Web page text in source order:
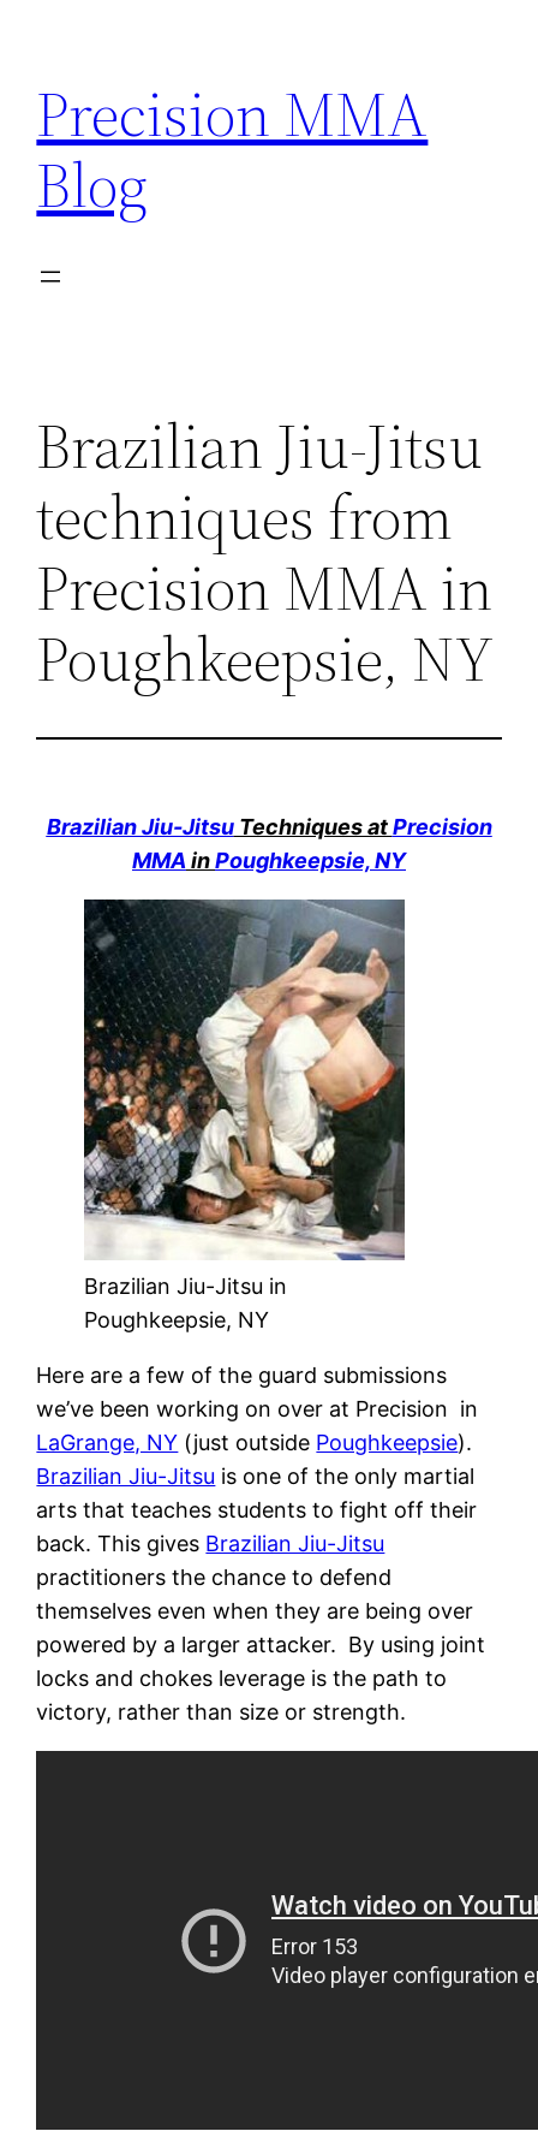
content
Precision MMA
Blog
Brazilian Jiu-Jitsu
techniques from
Precision MMA in
Poughkeepsie, NY
Brazilian Jiu-JitsuTechniques atPrecision
MMA inPoughkeepsie, NY
Brazilian Jiu-Jitsu in
Poughkeepsie, NY
Here are a few of the guard submissions
we’ve been working on over at Precision in
LaGrange, NY (just outside Poughkeepsie).
Brazilian Jiu-Jitsu is one of the only martial
arts that teaches students to fight off their
back. This gives Brazilian Jiu-Jitsu
practitioners the chance to defend
themselves even when they are being over
powered by a larger attacker. By using joint
locks and chokes leverage is the path to
victory, rather than size or strength.